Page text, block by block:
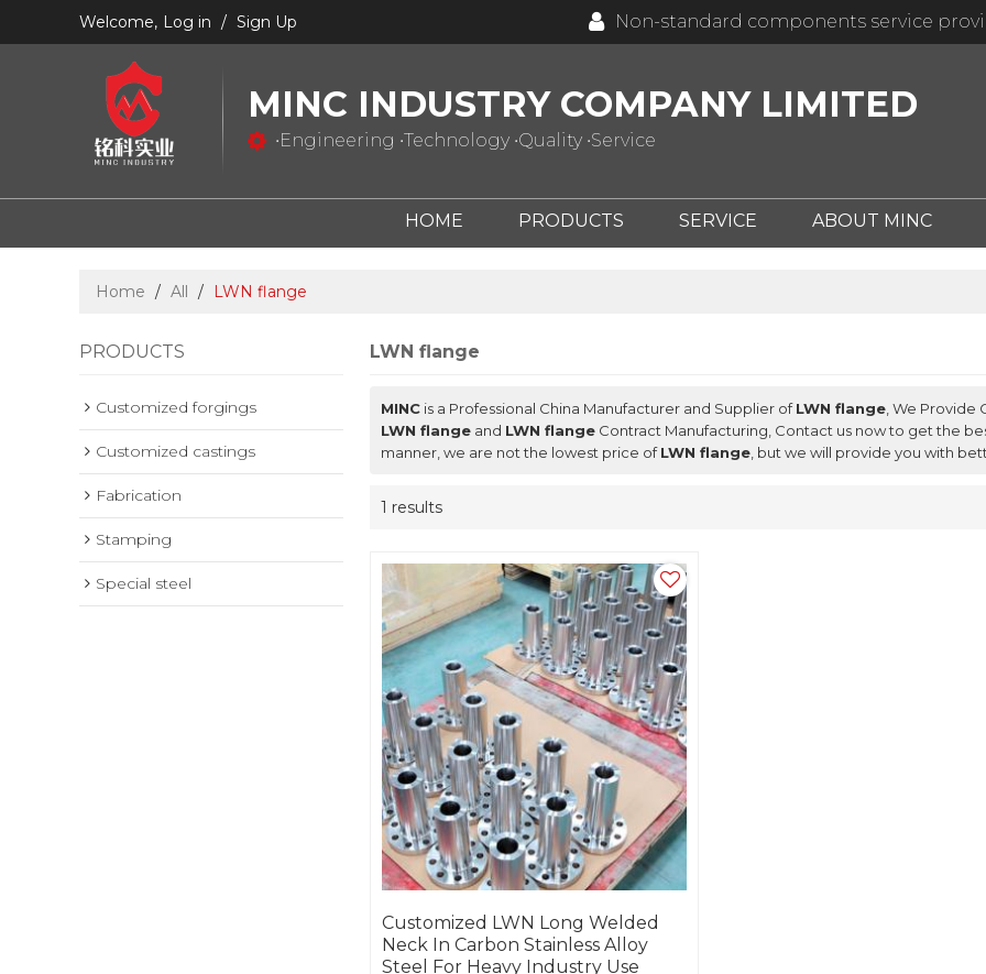
Welcome, Log in / Sign Up Non-standard components service
MINC INDUSTRY COMPANY LIMITED
•Engineering •Technology •Quality •Service
HOME PRODUCTS SERVICE ABOUT MINC
Home / All / LWN flange
PRODUCTS
Customized forgings
Customized castings
Fabrication
Stamping
Special steel
LWN flange
MINC is a Professional China Manufacturer and Supplier ofLWN flange , We
LWN flange and LWN flange Contract Manufacturing, Contact us now to get the
manner, we are not the lowest price ofLWN flange , but we will provide you with
1 results
Customized LWN Long Welded
Neck In Carbon Stainless Alloy
Steel For Heavy Industry Use